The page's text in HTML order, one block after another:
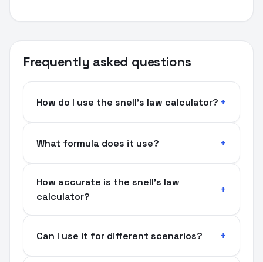
Frequently asked questions
How do I use the snell's law calculator?
What formula does it use?
How accurate is the snell's law
calculator?
Can I use it for different scenarios?